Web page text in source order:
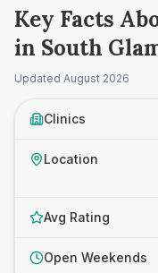
Key Facts
in South
Updated August 2026
Clinics
Location
Avg Rating
Open Weekends